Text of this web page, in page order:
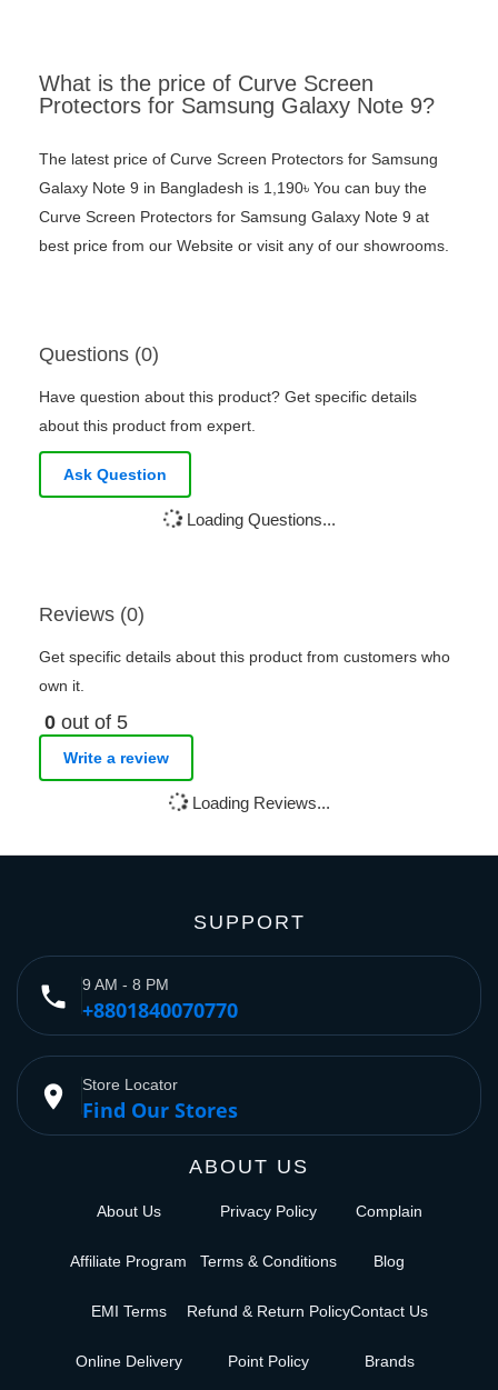
What is the price of Curve Screen
Protectors for Samsung Galaxy Note 9?
The latest price of Curve Screen Protectors for Samsung
Galaxy Note 9 in Bangladesh is 1,190৳ You can buy the
Curve Screen Protectors for Samsung Galaxy Note 9 at
best price from our Website or visit any of our showrooms.
Questions (0)
Have question about this product? Get specific details
about this product from expert.
Ask Question
Loading Questions...
Reviews (0)
Get specific details about this product from customers who
own it.
0 out of 5
Write a review
Loading Reviews...
SUPPORT
phone 9 AM - 8 PM
+8801840070770
place Store Locator
Find Our Stores
ABOUT US
About Us
Affiliate Program
EMI Terms
Online Delivery
Privacy Policy
Terms & Conditions
Refund & Return Policy
Point Policy
Complain
Blog
Contact Us
Brands